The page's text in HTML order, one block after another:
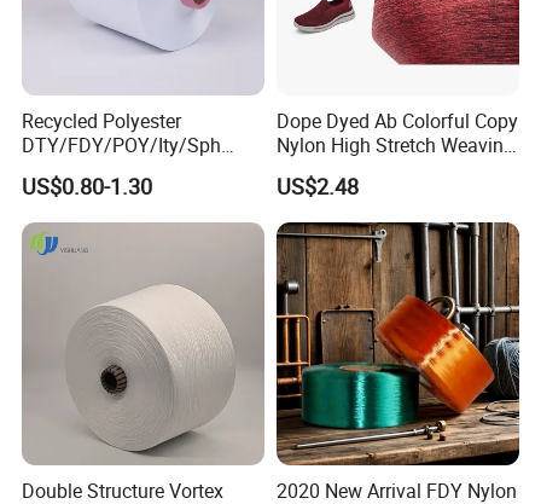
Recycled Polyester
DTY/FDY/POY/Ity/Sph
Yarn for Knitting Weaving;
DTY TBR Ddb SIM Him;
Cationic POY/ DTY; Full Dull
Fd; Cdp; Cool Dry Yarn
US$0.80-1.30
Dope Dyed Ab Colorful Copy
Nylon High Stretch Weaving
Polyester Yarn for Shoe
Surface Socks
US$2.48
Double Structure Vortex
2020 New Arrival FDY Nylon